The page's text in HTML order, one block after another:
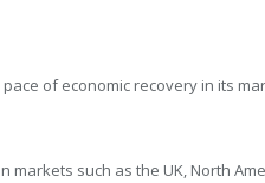
of economic recovery in its
such as the UK, North